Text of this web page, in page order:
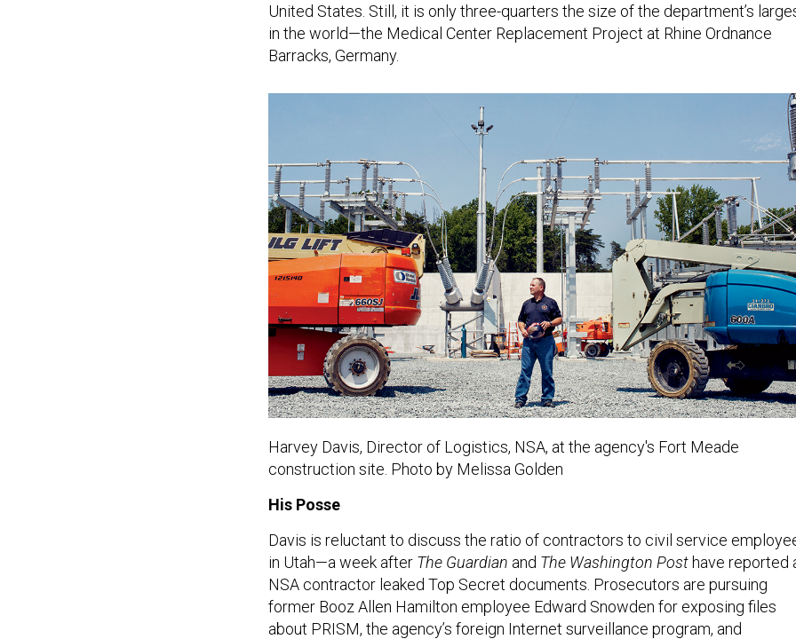
United States. Still, it is only three-quarters the size of the department’s
in the world—the Medical Center Replacement Project at Rhine Ordnance
Barracks, Germany.
Harvey Davis, Director of Logistics, NSA, at the agency's Fort Meade
construction site. Photo by Melissa Golden
His Posse
Davis is reluctant to discuss the ratio of contractors to civil service
in Utah—a week after The Guardian and The Washington Posthave reported
NSA contractor leaked Top Secret documents. Prosecutors are pursuing
former Booz Allen Hamilton employee Edward Snowden for exposing files
about PRISM, the agency’s foreign Internet surveillance program, and